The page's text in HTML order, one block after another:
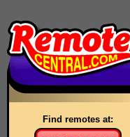
Find remotes at: